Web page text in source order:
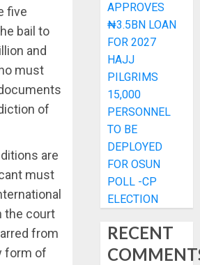
five
bail to
and
must
of
are
must
the court
from
form of
APPROVES
₦3.5BN LOAN
FOR 2027
HAJJ
PILGRIMS
15,000
PERSONNEL
TO BE
DEPLOYED
FOR OSUN
POLL -CP
ELECTION
RECENT